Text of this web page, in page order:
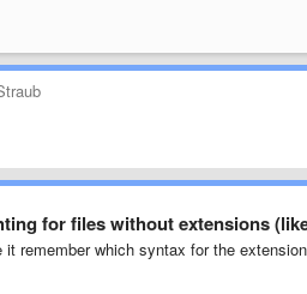
for files without extensions
it remember which syntax for the